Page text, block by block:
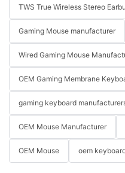
TWS True Wireless Stereo
Gaming Mouse manufacturer
Wired Gaming Mouse
OEM Gaming Membrane
gaming keyboard
OEM Mouse Manufacturer
OEM Mouse oem